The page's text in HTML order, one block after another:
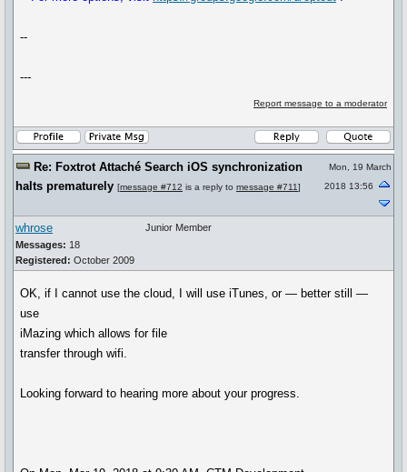
--
---
Report message to a moderator
Re: Foxtrot Attaché Search iOS synchronization
halts prematurely [message #712 is a reply to message #711]
Mon, 19 March
2018 13:56
whrose
Messages: 18
Registered: October 2009
Junior Member
OK, if I cannot use the cloud, I will use iTunes, or — better still —
use
iMazing which allows for file
transfer through wifi.
Looking forward to hearing more about your progress.